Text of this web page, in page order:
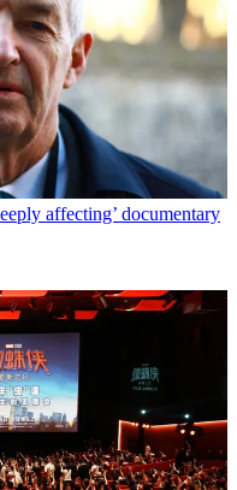
affecting’ documentary